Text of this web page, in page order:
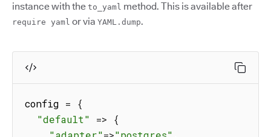
instance with the to_yaml method. This is available after
require yaml or via YAML.dump.
config =
{
"default"
=>
{